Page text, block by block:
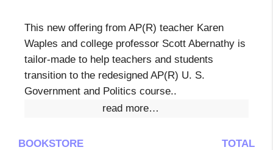
This new offering from AP(R) teacher Karen
Waples and college professor Scott Abernathy is
tailor-made to help teachers and students
transition to the redesigned AP(R) U. S.
Government and Politics course..
read more…
BOOKSTORE TOTAL